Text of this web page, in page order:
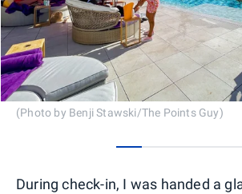
(Photo by Benji Stawski/The Points Guy)
During check-in, I was handed a